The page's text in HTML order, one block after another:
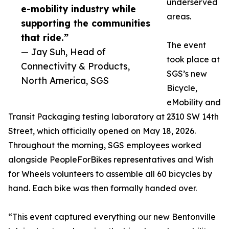
e-mobility industry while
supporting the communities
that ride.”
— Jay Suh, Head of
Connectivity & Products,
North America, SGS
underserved
areas.
The event
took place at
SGS’s new
Bicycle,
eMobility and
Transit Packaging testing laboratory at 2310 SW 14th
Street, which officially opened on May 18, 2026.
Throughout the morning, SGS employees worked
alongside PeopleForBikes representatives and Wish
for Wheels volunteers to assemble all 60 bicycles by
hand. Each bike was then formally handed over.
“This event captured everything our new Bentonville